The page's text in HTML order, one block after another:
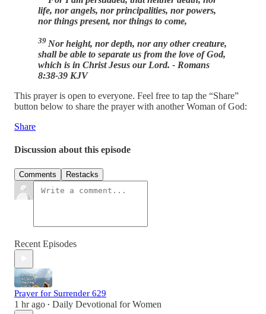
life, nor angels, nor principalities, nor powers,
nor things present, nor things to come,
39 Nor height, nor depth, nor any other creature,
shall be able to separate us from the love of God,
which is in Christ Jesus our Lord. - Romans
8:38-39 KJV
This prayer is open to everyone. Feel free to tap the “Share”
button below to share the prayer with another Woman of God:
Share
Discussion about this episode
Comments Restacks
Recent Episodes
Prayer for Surrender 629
1 hr ago • Daily Devotional for Women